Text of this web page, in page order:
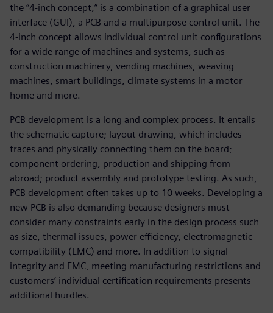
the “4-inch concept,” is a combination of a graphical user
interface (GUI), a PCB and a multipurpose control unit. The
4-inch concept allows individual control unit configurations
for a wide range of machines and systems, such as
construction machinery, vending machines, weaving
machines, smart buildings, climate systems in a motor
home and more.
PCB development is a long and complex process. It entails
the schematic capture; layout drawing, which includes
traces and physically connecting them on the board;
component ordering, production and shipping from
abroad; product assembly and prototype testing. As such,
PCB development often takes up to 10 weeks. Developing a
new PCB is also demanding because designers must
consider many constraints early in the design process such
as size, thermal issues, power efficiency, electromagnetic
compatibility (EMC) and more. In addition to signal
integrity and EMC, meeting manufacturing restrictions and
customers’ individual certification requirements presents
additional hurdles.